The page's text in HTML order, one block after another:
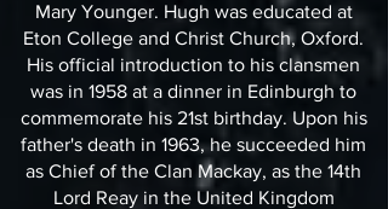
Mary Younger. Hugh was educated at
Eton College and Christ Church, Oxford.
His official introduction to his clansmen
was in 1958 at a dinner in Edinburgh to
commemorate his 21st birthday. Upon his
father's death in 1963, he succeeded him
as Chief of the Clan Mackay, as the 14th
Lord Reay in the United Kingdom